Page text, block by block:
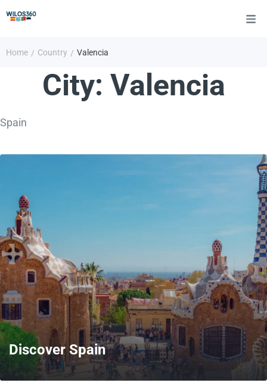
Home / Country / Valencia
City: Valencia
Spain
Discover Spain